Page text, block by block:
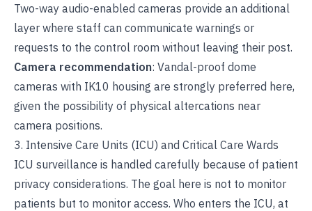
Two-way audio-enabled cameras provide an additional
layer where staff can communicate warnings or
requests to the control room without leaving their post.
Camera recommendation: Vandal-proof dome
cameras with IK10 housing are strongly preferred here,
given the possibility of physical altercations near
camera positions.
3. Intensive Care Units (ICU) and Critical Care Wards
ICU surveillance is handled carefully because of patient
privacy considerations. The goal here is not to monitor
patients but to monitor access. Who enters the ICU, at